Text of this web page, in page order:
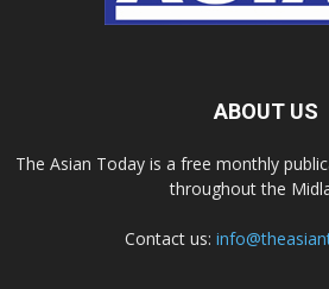
ABOUT US
The Asian Today is a free monthly
throughout the
Contact us: